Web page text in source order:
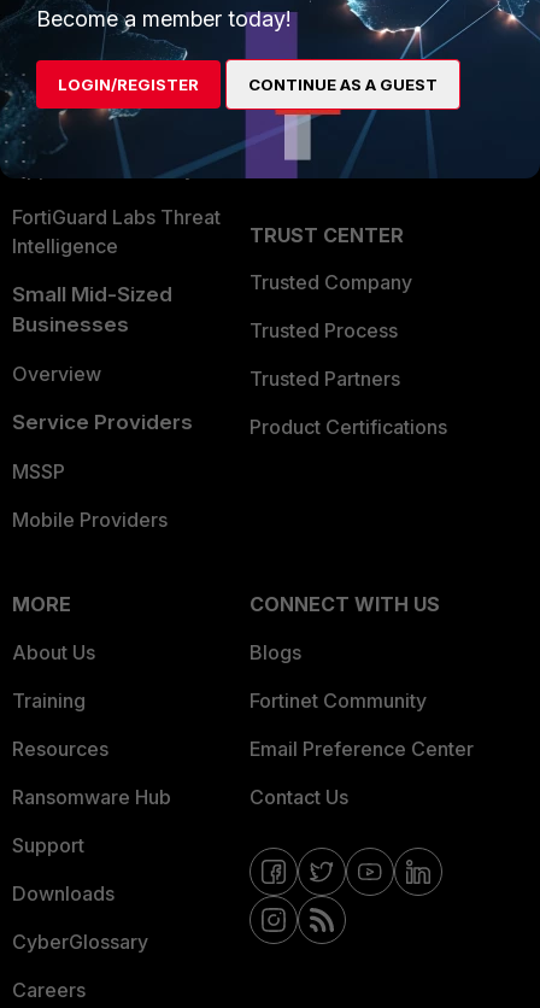
Secure Networking
User and Device Security
Security Operations
Application Security
FortiGuard Labs Threat
Intelligence
Small Mid-Sized
Businesses
Overview
Service Providers
MSSP
Mobile Providers
Alliances Ecosystem
Become a Partner
Partner Login
TRUST CENTER
Trusted Company
Trusted Process
Trusted Partners
Product Certifications
MORE
About Us
Training
Resources
Ransomware Hub
Support
Downloads
CyberGlossary
Careers
CONNECT WITH US
Blogs
Fortinet Community
Email Preference Center
Contact Us
Become a member today!
LOGIN/REGISTER CONTINUE AS A GUEST